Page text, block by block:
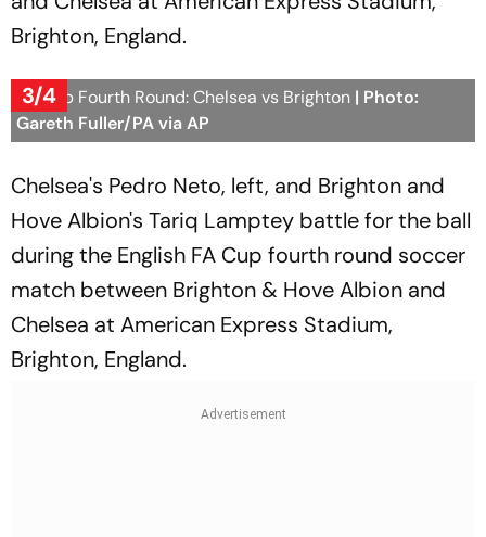
Brighton, England.
3/4
FA Cup Fourth Round: Chelsea vs Brighton | Photo:
Gareth Fuller/PA via AP
Chelsea's Pedro Neto, left, and Brighton and
Hove Albion's Tariq Lamptey battle for the ball
during the English FA Cup fourth round soccer
match between Brighton & Hove Albion and
Chelsea at American Express Stadium,
Brighton, England.